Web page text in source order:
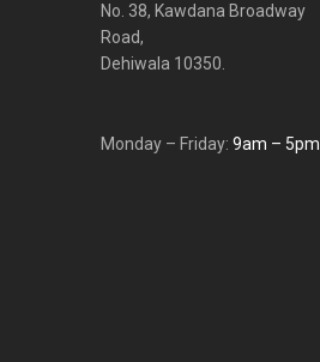
No. 38, Kawdana Broadway
Road,
Dehiwala 10350.
Monday – Friday: 9am – 5pm